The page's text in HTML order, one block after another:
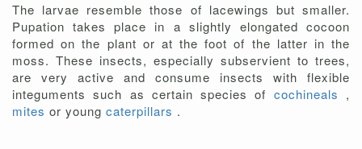
The larvae resemble those of lacewings but smaller.
Pupation takes place in a slightly elongated cocoon
formed on the plant or at the foot of the latter in the
moss. These insects, especially subservient to trees,
are very active and consume insects with flexible
integuments such as certain species of cochineals ,
mites or young caterpillars .